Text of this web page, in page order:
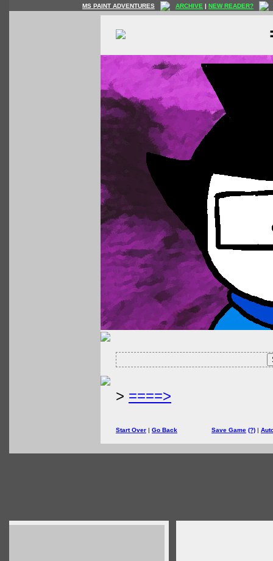
MS PAINT ADVENTURES ARCHIVE | NEW READER?
> ====>
Start Over | Go Back Save Game (?) |